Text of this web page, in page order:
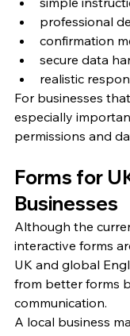
professional
confirmation
secure data
realistic
For businesses
especially
permissions and
Forms for
Businesses
Although the
interactive forms
UK and global
from better forms
communication.
A local business